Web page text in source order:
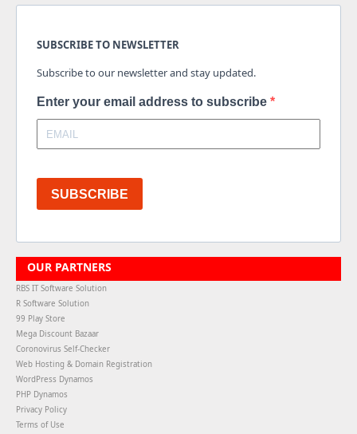
SUBSCRIBE TO NEWSLETTER
Subscribe to our newsletter and stay updated.
Enter your email address to subscribe
SUBSCRIBE
OUR PARTNERS
RBS IT Software Solution
R Software Solution
99 Play Store
Mega Discount Bazaar
Coronovirus Self-Checker
Web Hosting & Domain Registration
WordPress Dynamos
PHP Dynamos
Privacy Policy
Terms of Use